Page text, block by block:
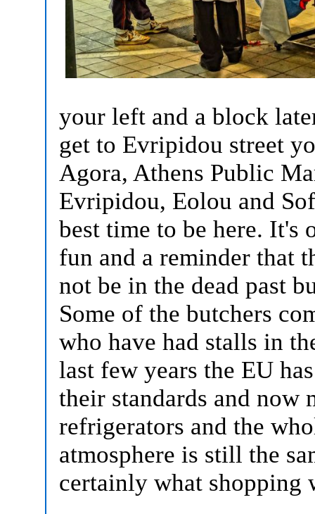
your left and a block
get to Evripidou street
Agora, Athens Public
Evripidou, Eolou and
best time to be here. It's
fun and a reminder that
not be in the dead past
Some of the butchers
who have had stalls in
last few years the EU
their standards and now
refrigerators and the
atmosphere is still the
certainly what shopping